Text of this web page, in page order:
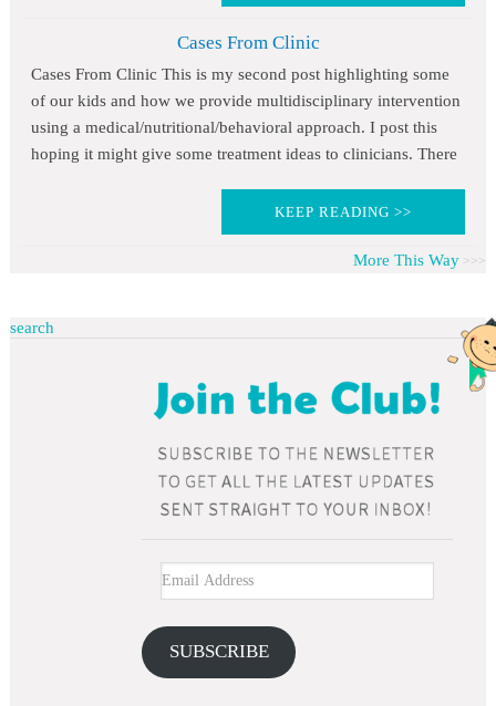
Cases From Clinic
Cases From Clinic This is my second post highlighting some
of our kids and how we provide multidisciplinary intervention
using a medical/nutritional/behavioral approach. I post this
hoping it might give some treatment ideas to clinicians. There
KEEP READING >>
More This Way
SUBSCRIBE
search